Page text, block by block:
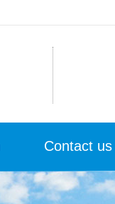
Contact us